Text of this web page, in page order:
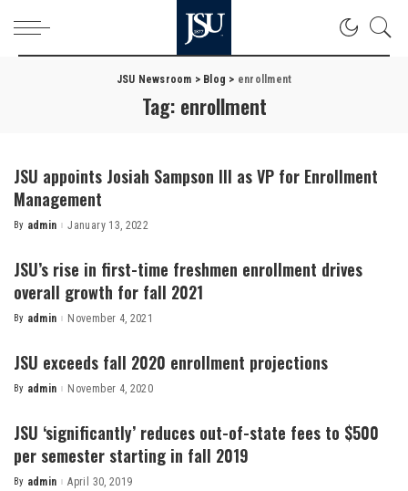
JSU Newsroom > Blog > enrollment
Tag: enrollment
JSU appoints Josiah Sampson III as VP for Enrollment
Management
Posted
By admin January 13, 2022
JSU’s rise in first-time freshmen enrollment drives
overall growth for fall 2021
Posted
By admin November 4, 2021
JSU exceeds fall 2020 enrollment projections
Posted
By admin November 4, 2020
JSU ‘significantly’ reduces out-of-state fees to $500
per semester starting in fall 2019
Posted
By admin April 30, 2019